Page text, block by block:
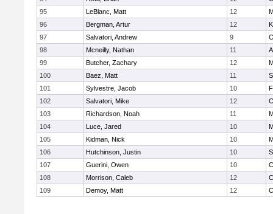
95
LeBlanc, Matt 12
96
Bergman, Artur 12
97
Salvatori, Andrew 9
98
Mcneilly, Nathan 11
99
Butcher, Zachary 12
100
Baez, Matt 11
101
Sylvestre, Jacob 10
102
Salvatori, Mike 12
103
Richardson, Noah 11
104
Luce, Jared 10
105
Kidman, Nick 10
106
Hutchinson, Justin 10
107
Guerini, Owen 10
108
Morrison, Caleb 12
109
Demoy, Matt 12